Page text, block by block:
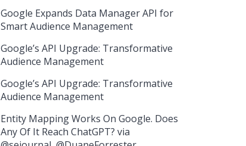
Google Expands Data Manager API for
Smart Audience Management
Google’s API Upgrade: Transformative
Audience Management
Google’s API Upgrade: Transformative
Audience Management
Entity Mapping Works On Google. Does
Any Of It Reach ChatGPT? via